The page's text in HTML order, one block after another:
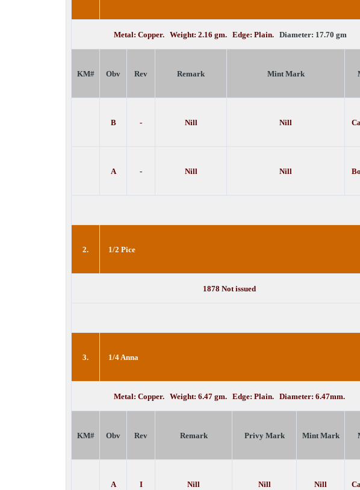
Metal: Copper. Weight: 2.16 gm. Edge: Plain. Diameter: 17.70 gm
KM# Obv Rev Remark Mint Mark
B - Nill Nill
A - Nill Nill
2. 1/2 Pice
1878 Not issued
3. 1/4 Anna
Metal: Copper. Weight: 6.47 gm. Edge: Plain. Diameter: 6.47mm.
KM# Obv Rev Remark Privy Mark Mint Mark
A I Nill Nill Nill